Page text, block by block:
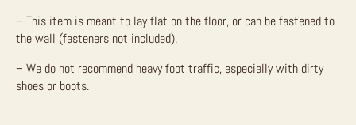
– This item is meant to lay flat on the floor, or can be fastened to
the wall (fasteners not included).
– We do not recommend heavy foot traffic, especially with dirty
shoes or boots.